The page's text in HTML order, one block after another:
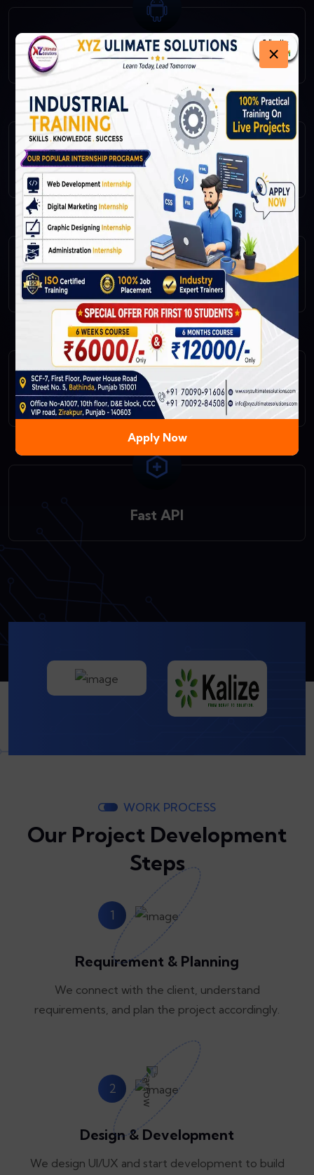
×
Apply Now
Android
IOS
Flutter
React Native
Fast API
WORK PROCESS
Our Project Development
Steps
1
Requirement & Planning
We connect with the client, understand
requirements, and plan the project accordingly.
2
Design & Development
We design UI/UX and start development to build